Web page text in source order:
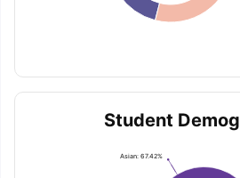
Student
Asian: 67.42%